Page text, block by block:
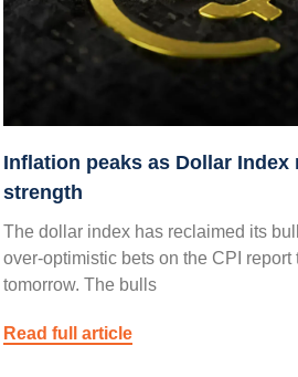
Inflation peaks as Dollar Index
strength
The dollar index has reclaimed its
over-optimistic bets on the CPI report
tomorrow. The bulls
Read full article